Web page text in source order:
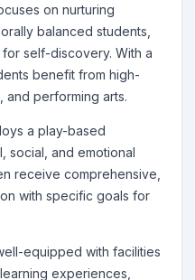
on nurturing
balanced students,
self-discovery. With a
benefit from high-
and performing arts.
a play-based
social, and emotional
receive comprehensive,
with specific goals for
equipped with facilities
experiences,